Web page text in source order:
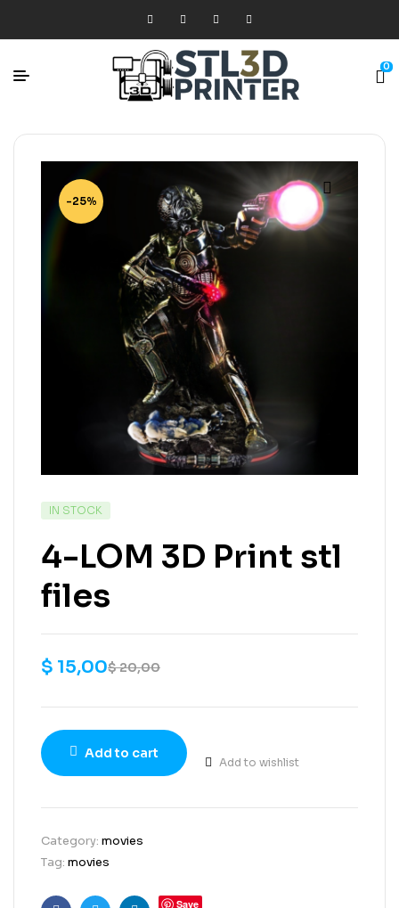
0
-25%
IN STOCK
4-LOM 3D Print stl
files
$20,00
$ 15,00
Add to cart
Add to wishlist
Category: movies
Tag: movies
Save